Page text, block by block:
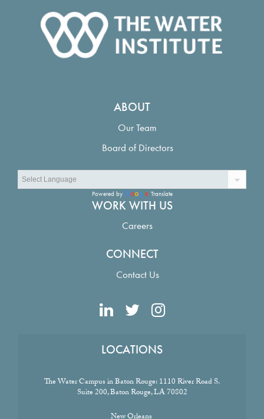
ABOUT
Our Team
Board of Directors
Powered by Translate
WORK WITH US
Careers
CONNECT
Contact Us
LOCATIONS
The Water Campus in Baton Rouge:1110 River Road S.
Suite 200, Baton Rouge, LA 70802